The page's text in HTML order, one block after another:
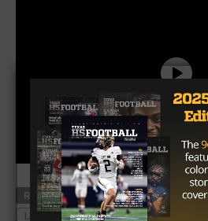
RELATED TOPICS #TXHSFB
LAST CHANCE U
RONALD OLLIE